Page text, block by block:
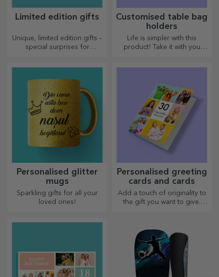
Limited edition gifts
Unique, limited edition gifts –
special surprises for
Customised table bag
holders
Life is simpler with this
product! Take it with you
Personalised glitter
mugs
Sparkling gifts for all your
loved ones!
Personalised greeting
cards and cards
Add a touch of originality to
the gift you want to give.
greeting card.